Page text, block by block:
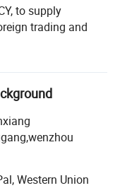
Epoxy Sticker , clear
to supply
trading and
marketing gifts, a
of sourcing,
souvenirs. The
and brands,
Western Union